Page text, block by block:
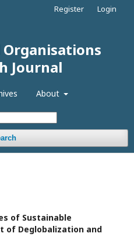
Journal
About
Register Login
of Sustainable
of Deglobalization and